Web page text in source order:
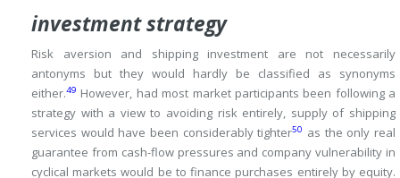
investment strategy
Risk aversion and shipping investment are not necessarily
antonyms but they would hardly be classified as synonyms
either.49 However, had most market participants been following a
strategy with a view to avoiding risk entirely, supply of shipping
services would have been considerably tighter50 as the only real
guarantee from cash-flow pressures and company vulnerability in
cyclical markets would be to finance purchases entirely by equity.